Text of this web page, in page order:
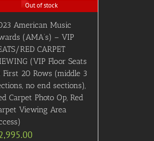
Out of stock
American Music
(AMA’s) – VIP
RED CARPET
(VIP Floor Seats
First 20 Rows (middle 3
no end sections),
Carpet Photo Op, Red
Viewing Area